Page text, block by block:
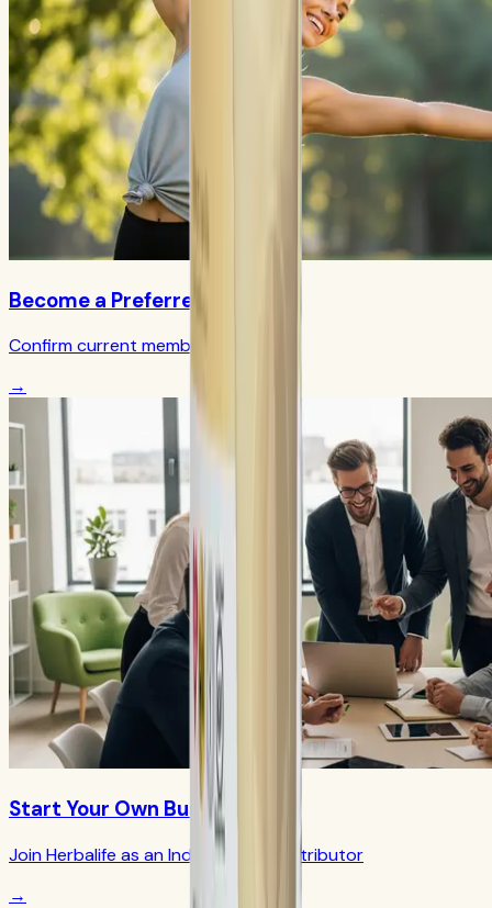
Become a Preferred Member
Confirm current member terms
→
Start Your Own Business
Join Herbalife as an Independent Distributor
→